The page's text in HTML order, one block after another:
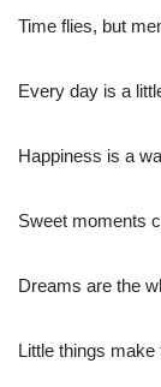
Time flies, but
Every day is a
Happiness is a
Sweet moments
Dreams are the
Little things